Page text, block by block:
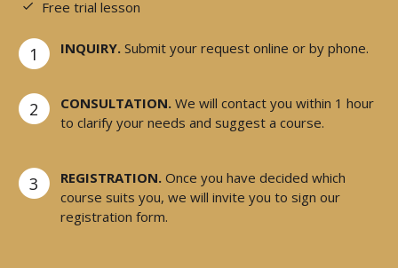
Free trial lesson
1 INQUIRY. Submit your request online or by phone.
2 CONSULTATION. We will contact you within 1 hour
to clarify your needs and suggest a course.
3 REGISTRATION. Once you have decided which
course suits you, we will invite you to sign our
registration form.